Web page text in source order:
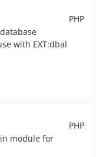
PHP
with EXT:dbal
PHP
module for